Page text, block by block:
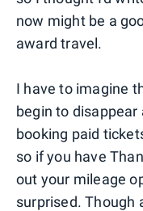
now might be a
award travel.
I have to imagine
begin to
booking paid
so if you have
out your mileage
surprised. Though